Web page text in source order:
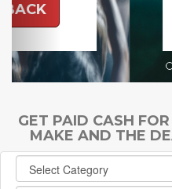
UP TO
GET PAID CASH
MAKE AND THE